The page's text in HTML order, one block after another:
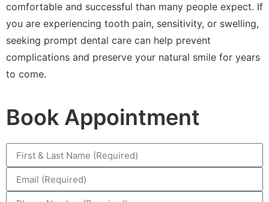
comfortable and successful than many people expect. If
you are experiencing tooth pain, sensitivity, or swelling,
seeking prompt dental care can help prevent
complications and preserve your natural smile for years
to come.
Book Appointment